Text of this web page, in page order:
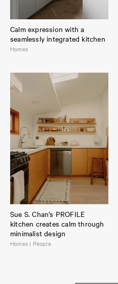
Calm expression with a
seamlessly integrated kitchen
Homes
Sue S. Chan’s PROFILE
kitchen creates calm through
minimalist design
Homes | People